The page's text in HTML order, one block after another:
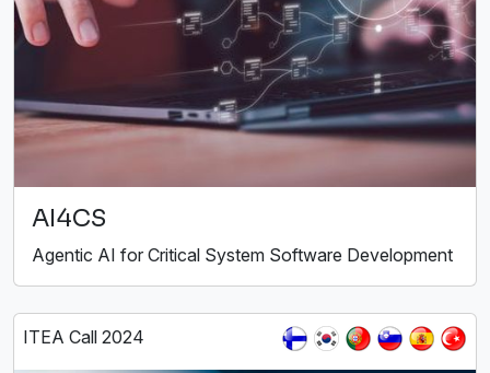
AI4CS
Agentic AI for Critical System Software Development
ITEA Call 2024